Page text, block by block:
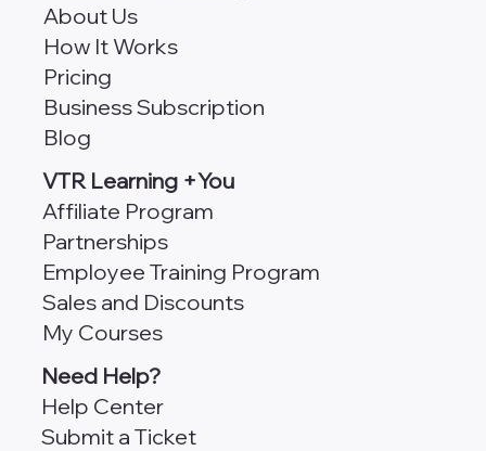
About Us
How It Works
Pricing
Business Subscription
Blog
VTR Learning +You
Affiliate Program
Partnerships
Employee Training Program
Sales and Discounts
My Courses
Need Help?
Help Center
Submit a Ticket